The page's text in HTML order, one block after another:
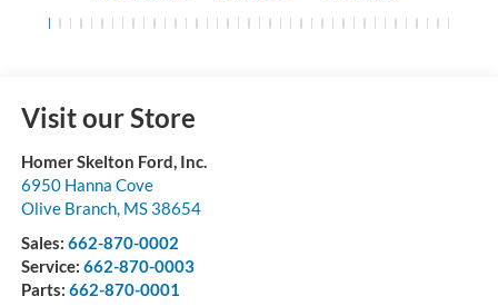
Visit our Store
Homer Skelton Ford, Inc.
6950 Hanna Cove
Olive Branch, MS 38654
Sales: 662-870-0002
Service: 662-870-0003
Parts: 662-870-0001